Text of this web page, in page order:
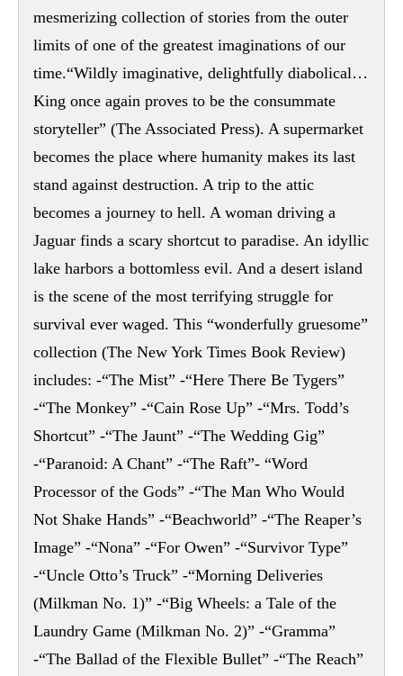
mesmerizing collection of stories from the outer
limits of one of the greatest imaginations of our
time.“Wildly imaginative, delightfully diabolical…
King once again proves to be the consummate
storyteller” (The Associated Press). A supermarket
becomes the place where humanity makes its last
stand against destruction. A trip to the attic
becomes a journey to hell. A woman driving a
Jaguar finds a scary shortcut to paradise. An idyllic
lake harbors a bottomless evil. And a desert island
is the scene of the most terrifying struggle for
survival ever waged. This “wonderfully gruesome”
collection (The New York Times Book Review)
includes: -“The Mist” -“Here There Be Tygers”
-“The Monkey” -“Cain Rose Up” -“Mrs. Todd’s
Shortcut” -“The Jaunt” -“The Wedding Gig”
-“Paranoid: A Chant” -“The Raft”- “Word
Processor of the Gods” -“The Man Who Would
Not Shake Hands” -“Beachworld” -“The Reaper’s
Image” -“Nona” -“For Owen” -“Survivor Type”
-“Uncle Otto’s Truck” -“Morning Deliveries
(Milkman No. 1)” -“Big Wheels: a Tale of the
Laundry Game (Milkman No. 2)” -“Gramma”
-“The Ballad of the Flexible Bullet” -“The Reach”